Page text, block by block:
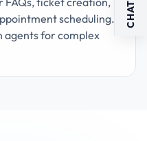
scheduling.
agents for complex